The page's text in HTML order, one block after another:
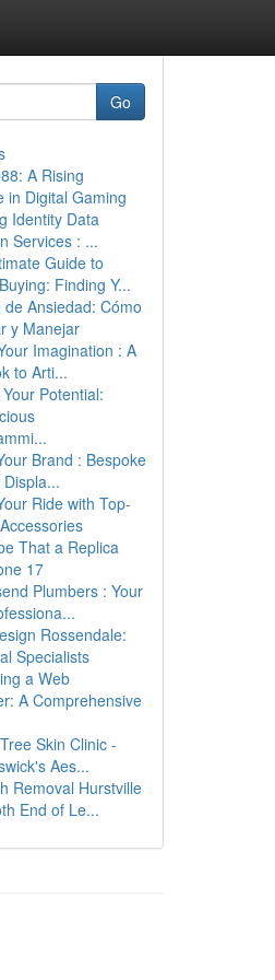
Go
A Rising
in Digital Gaming
Identity Data
Services : ...
Guide to
Finding Y...
de Ansiedad: Cómo
y Manejar
Imagination : A
to Arti...
Potential:
Brand : Bespoke
Ride with Top-
That a Replica
17
Plumbers : Your
Rossendale:
Specialists
a Web
A Comprehensive
Skin Clinic -
Aes...
Removal Hurstville
End of Le...